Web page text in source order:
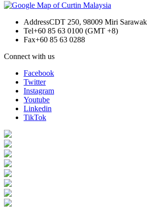
AddressCDT 250, 98009 Miri
Tel+60 85 63 0100 (GMT +8)
Fax+60 85 63 0288
Connect with us
Facebook
Twitter
Instagram
Youtube
Linkedin
TikTok